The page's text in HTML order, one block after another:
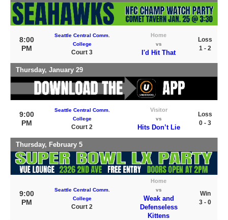
8:00
PM
Seattle Central Comm.
College
Court 3
Home
vs
I'd Hit That
Loss
1 - 2
Thursday, January 29
9:00
PM
Seattle Central Comm.
College
Court 2
Visitor
vs
Hits Don’t Lie
Loss
0 - 3
Thursday, February 5
9:00
PM
Seattle Central Comm.
College
Court 2
Home
vs
Weak and
Defenseless
Kittens
Win
3 - 0